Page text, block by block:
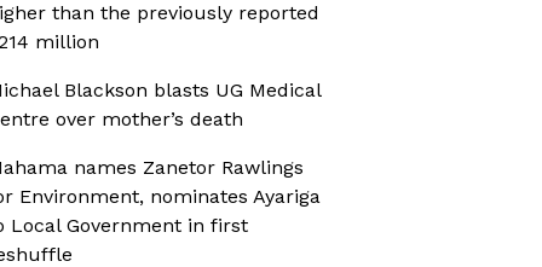
than the previously reported
million
Blackson blasts UG Medical
over mother’s death
names Zanetor Rawlings
Environment, nominates Ayariga
Local Government in first